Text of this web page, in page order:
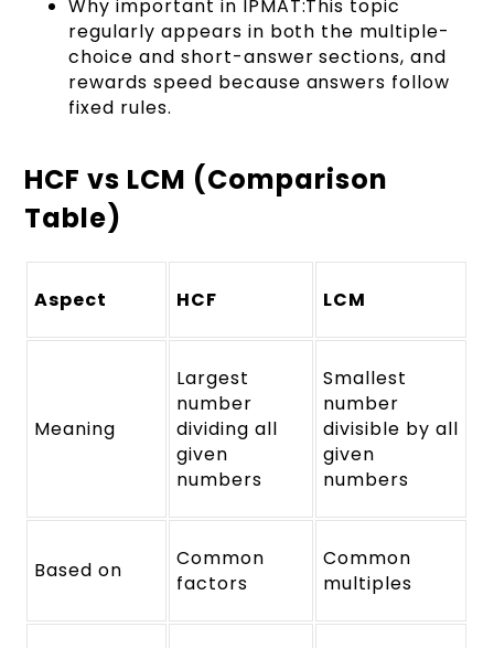
Why important in IPMAT:This topic
regularly appears in both the multiple-
choice and short-answer sections, and
rewards speed because answers follow
fixed rules.
HCF vs LCM (Comparison
Table)
Aspect HCF LCM
Meaning
Largest
number
dividing all
given
numbers
Smallest
number
divisible by all
given
numbers
Based on
Common
factors
Common
multiples